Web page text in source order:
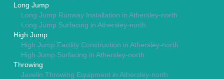
Long Jump
Long Jump Runway Installation in Athersley-north
Long Jump Surfacing in Athersley-north
High Jump
High Jump Facility Construction in Athersley-north
High Jump Surfacing in Athersley-north
Throwing
Javelin Throwing Equipment in Athersley-north